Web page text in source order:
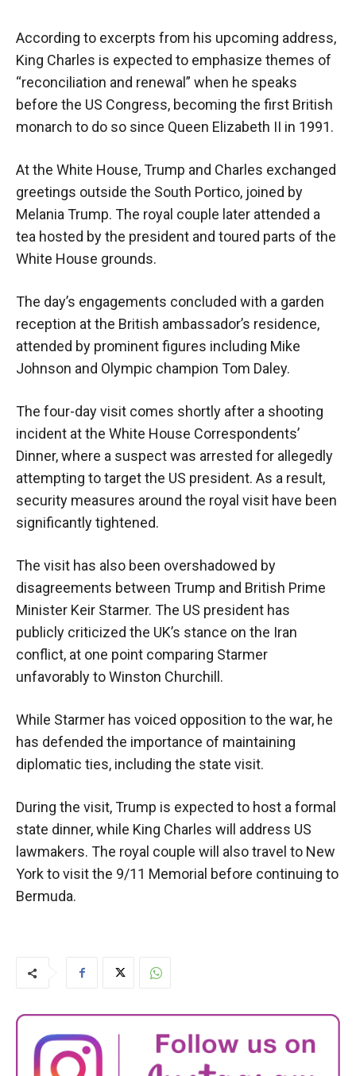
According to excerpts from his upcoming address,
King Charles is expected to emphasize themes of
“reconciliation and renewal” when he speaks
before the US Congress, becoming the first British
monarch to do so since Queen Elizabeth II in 1991.
At the White House, Trump and Charles exchanged
greetings outside the South Portico, joined by
Melania Trump. The royal couple later attended a
tea hosted by the president and toured parts of the
White House grounds.
The day’s engagements concluded with a garden
reception at the British ambassador’s residence,
attended by prominent figures including Mike
Johnson and Olympic champion Tom Daley.
The four-day visit comes shortly after a shooting
incident at the White House Correspondents’
Dinner, where a suspect was arrested for allegedly
attempting to target the US president. As a result,
security measures around the royal visit have been
significantly tightened.
The visit has also been overshadowed by
disagreements between Trump and British Prime
Minister Keir Starmer. The US president has
publicly criticized the UK’s stance on the Iran
conflict, at one point comparing Starmer
unfavorably to Winston Churchill.
While Starmer has voiced opposition to the war, he
has defended the importance of maintaining
diplomatic ties, including the state visit.
During the visit, Trump is expected to host a formal
state dinner, while King Charles will address US
lawmakers. The royal couple will also travel to New
York to visit the 9/11 Memorial before continuing to
Bermuda.